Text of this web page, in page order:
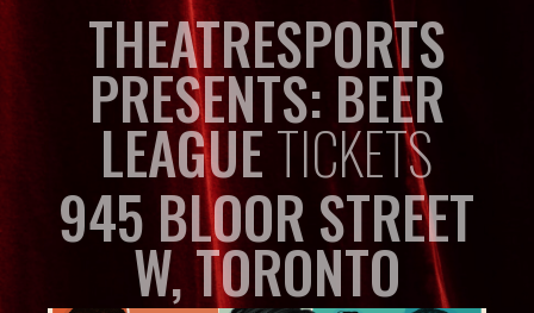
THEATRESPORTS
PRESENTS: BEER
LEAGUETICKETS
945 BLOOR STREET
W, TORONTO